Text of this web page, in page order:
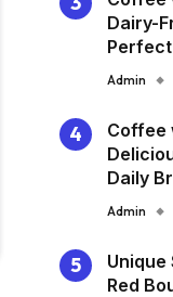
Dairy-
Admin
Coffee
Daily
Admin
Unique
Red